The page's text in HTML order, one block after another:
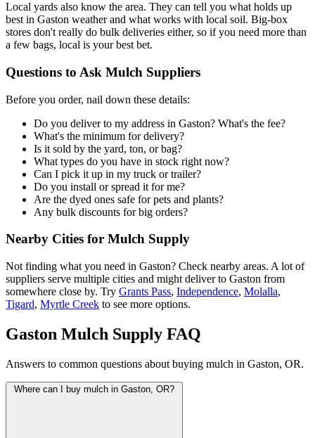
Local yards also know the area. They can tell you what holds up
best in Gaston weather and what works with local soil. Big-box
stores don't really do bulk deliveries either, so if you need more than
a few bags, local is your best bet.
Questions to Ask Mulch Suppliers
Before you order, nail down these details:
Do you deliver to my address in Gaston? What's the fee?
What's the minimum for delivery?
Is it sold by the yard, ton, or bag?
What types do you have in stock right now?
Can I pick it up in my truck or trailer?
Do you install or spread it for me?
Are the dyed ones safe for pets and plants?
Any bulk discounts for big orders?
Nearby Cities for Mulch Supply
Not finding what you need in Gaston? Check nearby areas. A lot of
suppliers serve multiple cities and might deliver to Gaston from
somewhere close by. Try Grants Pass, Independence, Molalla,
Tigard, Myrtle Creek to see more options.
Gaston Mulch Supply FAQ
Answers to common questions about buying mulch in Gaston, OR.
Where can I buy mulch in Gaston, OR?